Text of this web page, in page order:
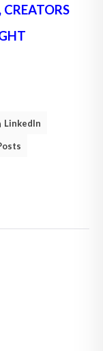
CREATORS
LinkedIn